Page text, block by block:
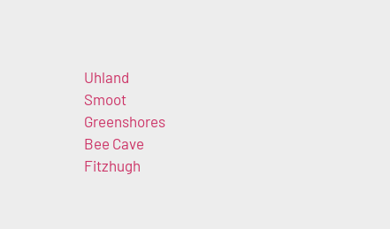
Uhland
Smoot
Greenshores
Bee Cave
Fitzhugh